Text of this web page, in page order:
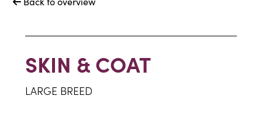
SKIN & COAT
LARGE BREED